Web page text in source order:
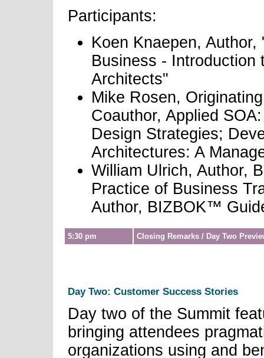
Participants:
Koen Knaepen,
Business - Introduction
Architects"
Mike Rosen,
Coauthor, Applied
Design Strategies;
Architectures: A
William Ulrich, Author,
Practice of Business
Author, BIZBOK™
5:30 pm Closing Remarks / Day Two
Day Two: Customer Success Stories
Day two of the Summit
bringing attendees
organizations using and